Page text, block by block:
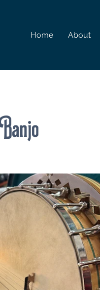
Home About